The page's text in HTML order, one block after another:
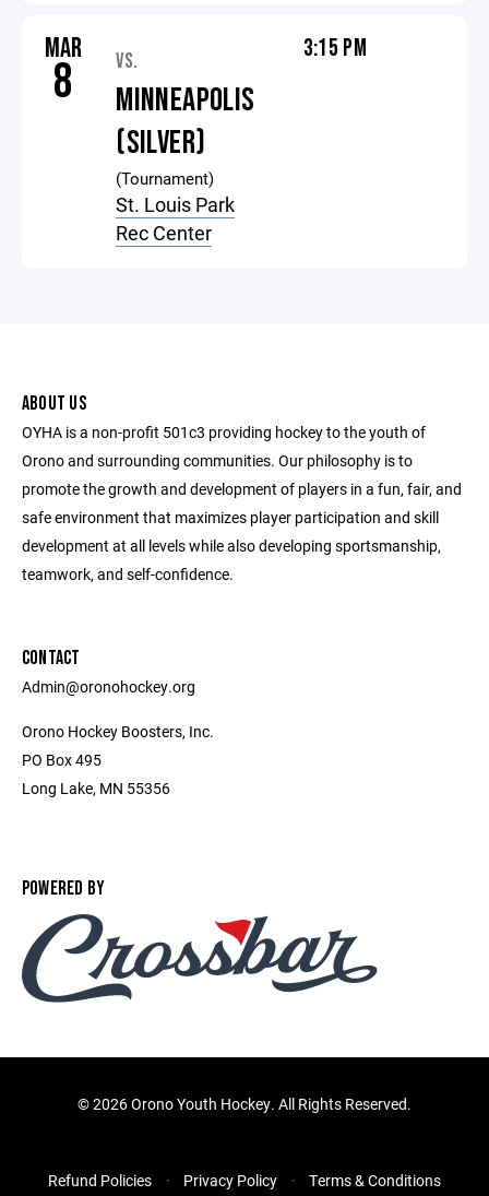
MAR
8 VS.
MINNEAPOLIS
(SILVER)
(Tournament)
St. Louis Park
Rec Center
3:15 PM
ABOUT US
OYHA is a non-profit 501c3 providing hockey to the youth of
Orono and surrounding communities. Our philosophy is to
promote the growth and development of players in a fun, fair, and
safe environment that maximizes player participation and skill
development at all levels while also developing sportsmanship,
teamwork, and self-confidence.
CONTACT
Admin@oronohockey.org
Orono Hockey Boosters, Inc.
PO Box 495
Long Lake, MN 55356
POWERED BY
©2026 Orono Youth Hockey. All Rights Reserved.
Refund Policies Privacy Policy Terms & Conditions